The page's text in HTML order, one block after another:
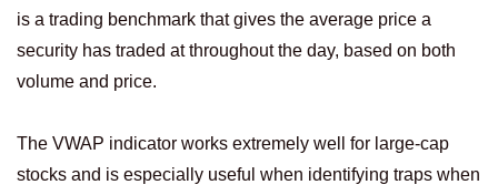
is a trading benchmark that gives the average price a
security has traded at throughout the day, based on both
volume and price.
The VWAP indicator works extremely well for large-cap
stocks and is especially useful when identifying traps when